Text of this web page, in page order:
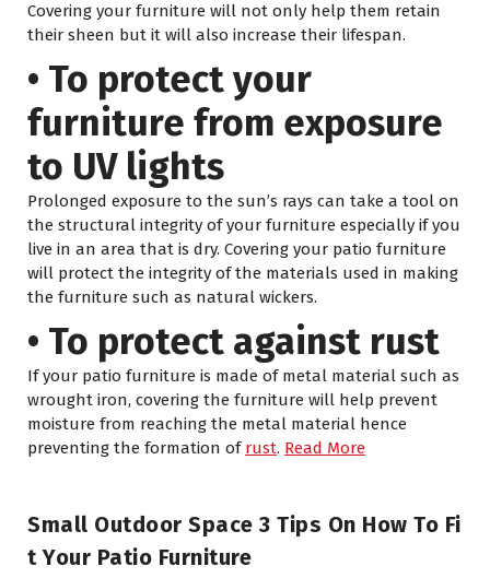
Covering your furniture will not only help them retain
their sheen but it will also increase their lifespan.
• To protect your
furniture from exposure
to UV lights
Prolonged exposure to the sun’s rays can take a tool on
the structural integrity of your furniture especially if you
live in an area that is dry. Covering your patio furniture
will protect the integrity of the materials used in making
the furniture such as natural wickers.
• To protect against rust
If your patio furniture is made of metal material such as
wrought iron, covering the furniture will help prevent
moisture from reaching the metal material hence
preventing the formation of rust. Read More
Small Outdoor Space 3 Tips On How To Fi
T Your Patio Furniture